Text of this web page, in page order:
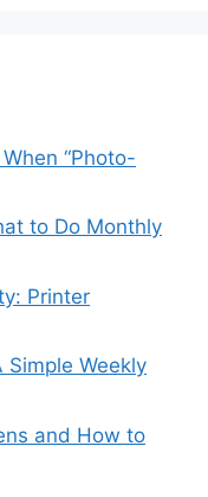
“Photo-
to Do Monthly
Printer
Simple Weekly
and How to